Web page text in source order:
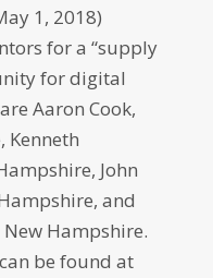
1, 2018)
for a “supply
for digital
Aaron Cook,
Kenneth
John
and
New Hampshire.
be found at